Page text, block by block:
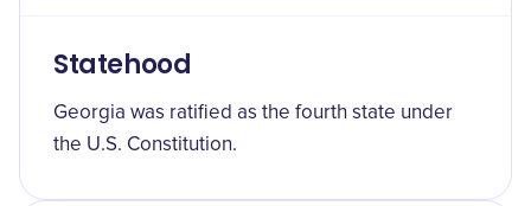
Statehood
Georgia was ratified as the fourth state under
the U.S. Constitution.